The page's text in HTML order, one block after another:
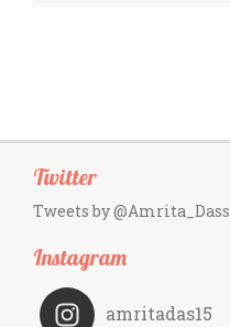
Twitter
Tweets by @Amrita_Dass
Instagram
amritadas15